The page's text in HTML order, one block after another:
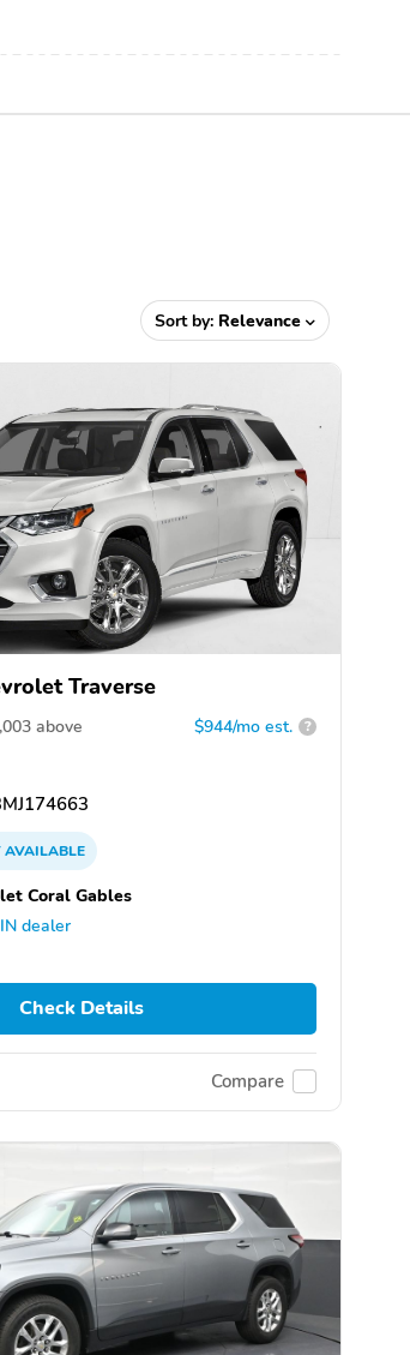
Sort by: Relevance
Traverse
above $944/mo est. ?
AVAILABLE
Coral Gables
dealer
Check Details
Compare